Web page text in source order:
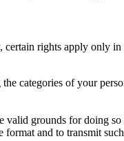
rights apply only in
categories of your
valid grounds for doing
format and to transmit